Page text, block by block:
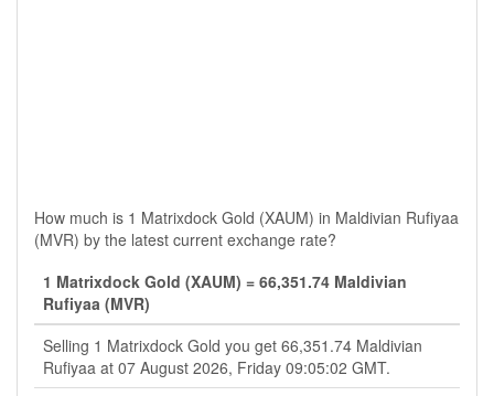
How much is 1 Matrixdock Gold (XAUM) in Maldivian Rufiyaa
(MVR) by the latest current exchange rate?
1 Matrixdock Gold (XAUM) = 66,351.74 Maldivian
Rufiyaa (MVR)
Selling 1 Matrixdock Gold you get 66,351.74 Maldivian
Rufiyaa at 07 August 2026, Friday 09:05:02 GMT.